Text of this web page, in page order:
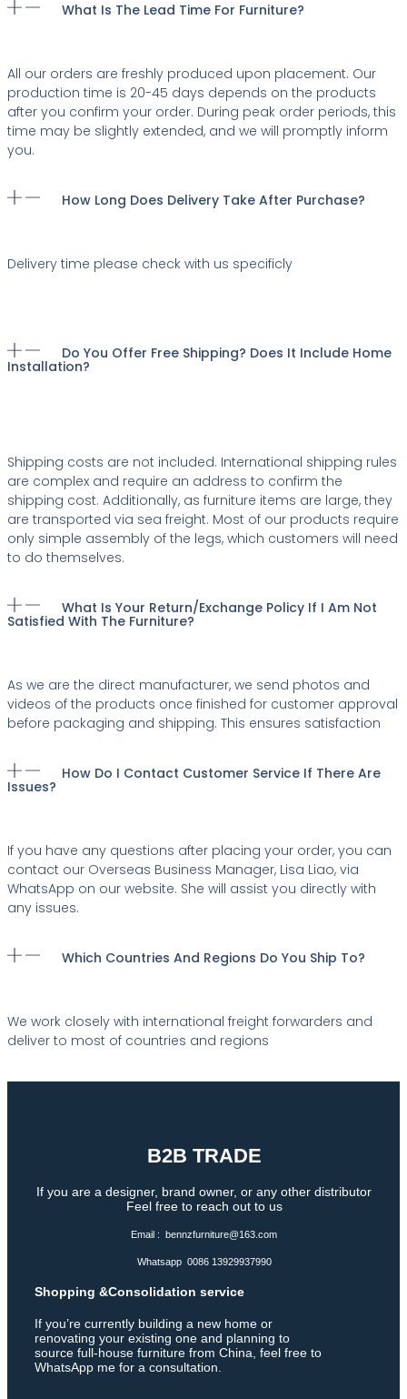
What Is The Lead Time For Furniture?
All our orders are freshly produced upon placement. Our
production time is 20-45 days depends on the products
after you confirm your order. During peak order periods, this
time may be slightly extended, and we will promptly inform
you.
How Long Does Delivery Take After Purchase?
Delivery time please check with us specificly
Do You Offer Free Shipping? Does It Include Home
Installation?
Shipping costs are not included. International shipping rules
are complex and require an address to confirm the
shipping cost. Additionally, as furniture items are large, they
are transported via sea freight. Most of our products require
only simple assembly of the legs, which customers will need
to do themselves.
What Is Your Return/exchange Policy If I Am Not
Satisfied With The Furniture?
As we are the direct manufacturer, we send photos and
videos of the products once finished for customer approval
before packaging and shipping. This ensures satisfaction
How Do I Contact Customer Service If There Are
Issues?
If you have any questions after placing your order, you can
contact our Overseas Business Manager, Lisa Liao, via
WhatsApp on our website. She will assist you directly with
any issues.
Which Countries And Regions Do You Ship To?
We work closely with international freight forwarders and
deliver to most of countries and regions
B2B TRADE
If you are a designer, brand owner, or any other distributor
Feel free to reach out to us
Email : bennzfurniture@163.com
Whatsapp 0086 13929937990
Shopping &Consolidation service
If you’re currently building a new home or
renovating your existing one and planning to
source full-house furniture from China, feel free to
WhatsApp me for a consultation.